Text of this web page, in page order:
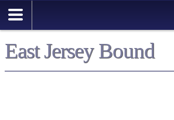
East Jersey Bound